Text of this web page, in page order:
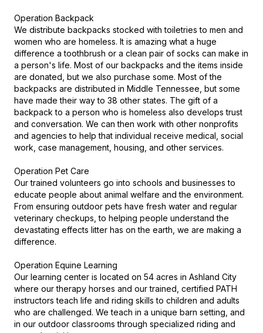
Operation Backpack
We distribute backpacks stocked with toiletries to men and
women who are homeless. It is amazing what a huge
difference a toothbrush or a clean pair of socks can make in
a person's life. Most of our backpacks and the items inside
are donated, but we also purchase some. Most of the
backpacks are distributed in Middle Tennessee, but some
have made their way to 38 other states. The gift of a
backpack to a person who is homeless also develops trust
and conversation. We can then work with other nonprofits
and agencies to help that individual receive medical, social
work, case management, housing, and other services.
Operation Pet Care
Our trained volunteers go into schools and businesses to
educate people about animal welfare and the environment.
From ensuring outdoor pets have fresh water and regular
veterinary checkups, to helping people understand the
devastating effects litter has on the earth, we are making a
difference.
Operation Equine Learning
Our learning center is located on 54 acres in Ashland City
where our therapy horses and our trained, certified PATH
instructors teach life and riding skills to children and adults
who are challenged. We teach in a unique barn setting, and
in our outdoor classrooms through specialized riding and